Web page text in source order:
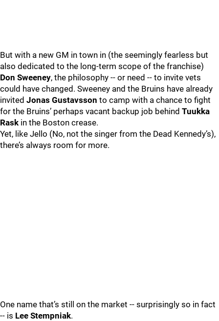
But with a new GM in town in (the seemingly fearless but
also dedicated to the long-term scope of the franchise)
Don Sweeney, the philosophy -- or need -- to invite vets
could have changed. Sweeney and the Bruins have already
invited Jonas Gustavsson to camp with a chance to fight
for the Bruins’ perhaps vacant backup job behind Tuukka
Rask in the Boston crease.
Yet, like Jello (No, not the singer from the Dead Kennedy’s),
there’s always room for more.
One name that’s still on the market -- surprisingly so in fact
-- is Lee Stempniak.